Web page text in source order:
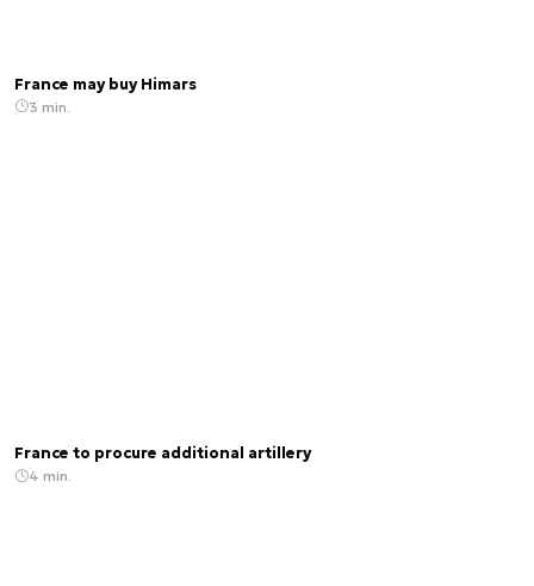
France may buy Himars
3 min.
France to procure additional artillery
4 min.